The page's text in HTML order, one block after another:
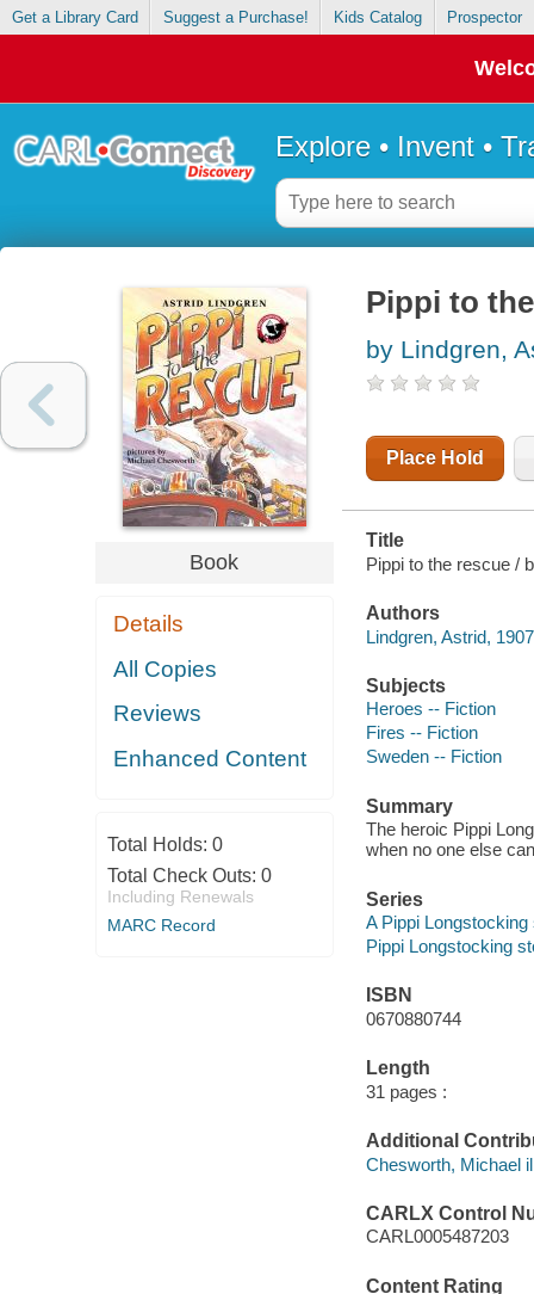
Get a Library Card Suggest a Purchase! Kids Catalog Prospector
Explore • Invent •
Book
Details
All Copies
Reviews
Enhanced Content
Total Holds: 0
Total Check Outs: 0
Including Renewals
MARC Record
Pippi to
by Lindgren,
Place Hold
Title
Pippi to the rescue /
Authors
Lindgren, Astrid,
Subjects
Heroes -- Fiction
Fires -- Fiction
Sweden -- Fiction
Summary
The heroic Pippi
when no one else
Series
A Pippi
Pippi Longstocking
ISBN
0670880744
Length
31 pages :
Additional
Chesworth, Michael
CARLX Control
CARL0005487203
Content Rating